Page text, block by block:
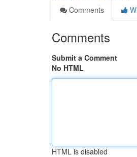
Comments
Comments
Submit a Comment
No HTML
HTML is disabled